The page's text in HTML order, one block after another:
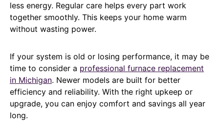
less energy. Regular care helps every part work
together smoothly. This keeps your home warm
without wasting power.
If your system is old or losing performance, it may be
time to consider a professional furnace replacement
in Michigan. Newer models are built for better
efficiency and reliability. With the right upkeep or
upgrade, you can enjoy comfort and savings all year
long.